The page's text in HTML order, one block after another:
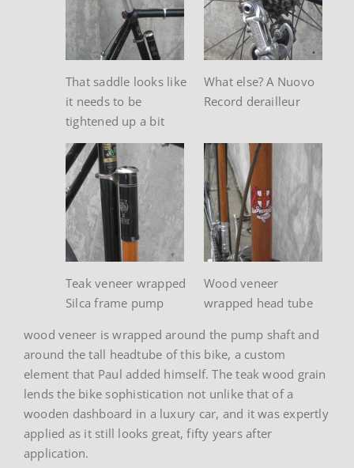
What else? A Nuovo
Record derailleur
That saddle looks like
it needs to be
tightened up a bit
Wood veneer
wrapped head tube
Teak veneer wrapped
Silca frame pump
wood veneer is wrapped around the pump shaft and
around the tall headtube of this bike, a custom
element that Paul added himself. The teak wood grain
lends the bike sophistication not unlike that of a
wooden dashboard in a luxury car, and it was expertly
applied as it still looks great, fifty years after
application.